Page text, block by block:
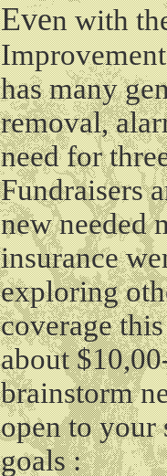
Even with
has many
removal,
need for
Fundraisers
new needed
insurance
exploring
coverage
about
brainstorm
open to your
goals :